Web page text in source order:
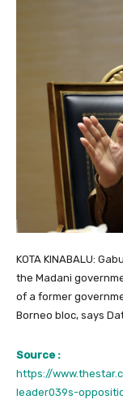
KOTA KINABALU:
the Madani
of a former
Borneo bloc, says
Source :
https://
leader039s-